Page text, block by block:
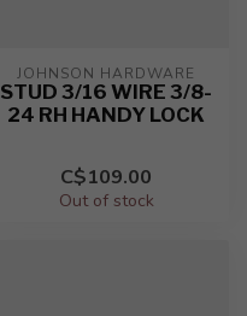
JOHNSON HARDWARE
STUD 3/16 WIRE 3/8-
24 RH HANDY LOCK
C$109.00
Out of stock